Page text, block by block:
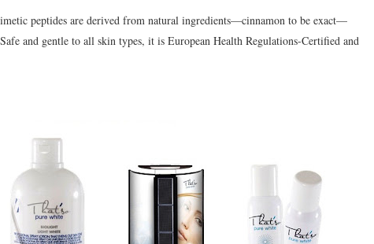
peptides are derived from natural ingredients—cinnamon to be exact—
and gentle to all skin types, it is European Health Regulations-Certified and